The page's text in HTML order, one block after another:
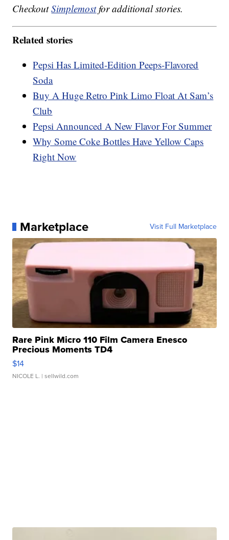
CheckoutSimplemostfor additional stories.
Related stories
Pepsi Has Limited-Edition Peeps-Flavored
Soda
Buy A Huge Retro Pink Limo Float At Sam’s
Club
Pepsi Announced A New Flavor For Summer
Why Some Coke Bottles Have Yellow Caps
Right Now
Marketplace Visit Full Marketplace
Rare Pink Micro 110 Film Camera Enesco
Precious Moments TD4
$14
NICOLE L. | sellwild.com